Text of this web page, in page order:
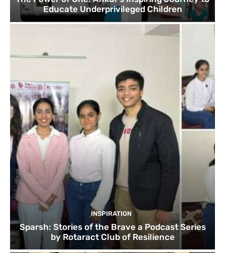
Educate Underprivileged Children
INSPIRATION
Sparsh: Stories of the Brave a Podcast Series
by Rotaract Club of Resilience